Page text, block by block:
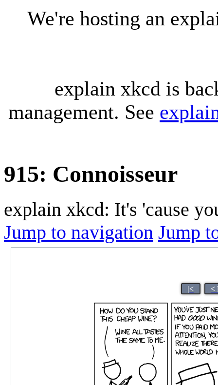
We're hosting an
explain xkcd is
management. See
915: Connoisseur
explain xkcd: It's 'cause
Jump to navigation Jump
|< <